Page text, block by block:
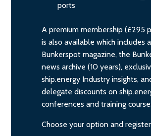
ports
A premium membership (£295
is also available which includes
Bunkerspot magazine, the
news archive (10 years),
ship.energy Industry insights,
delegate discounts on
conferences and training
Choose your option and